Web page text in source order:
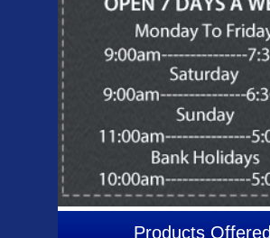
Products Offered